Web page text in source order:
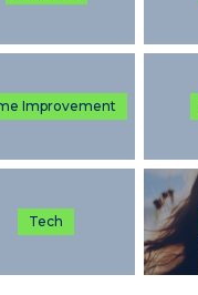
Improvement
Tech